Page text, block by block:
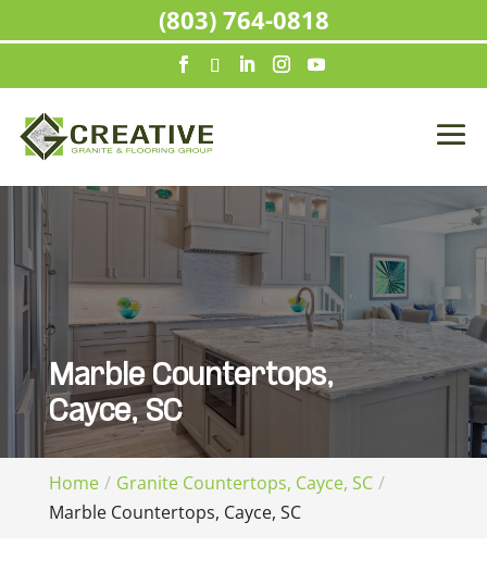
Marble Countertops,
Cayce, SC
Home
Granite Countertops, Cayce, SC
Marble Countertops, Cayce, SC
(803) 764-0818